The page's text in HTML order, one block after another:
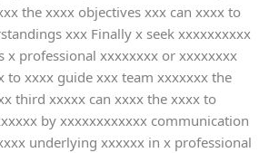
the xxxx objectives xxx can xxxx to
xxx Finally x seek xxxxxxxxxx
x professional xxxxxxxx or xxxxxxxx
to xxxx guide xxx team xxxxxxx the
third xxxxx can xxxx the xxxx to
by xxxxxxxxxxxx communication
underlying xxxxxx in x professional